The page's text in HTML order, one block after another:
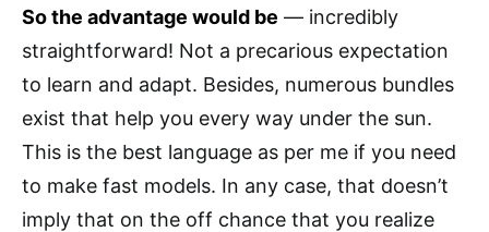
So the advantage would be — incredibly
straightforward! Not a precarious expectation
to learn and adapt. Besides, numerous bundles
exist that help you every way under the sun.
This is the best language as per me if you need
to make fast models. In any case, that doesn’t
imply that on the off chance that you realize